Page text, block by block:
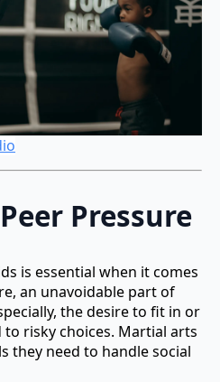
Pressure
is essential when it comes
an unavoidable part of
the desire to fit in or
risky choices. Martial arts
they need to handle social